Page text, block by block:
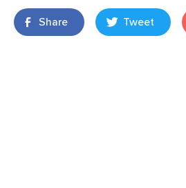
Share Tweet